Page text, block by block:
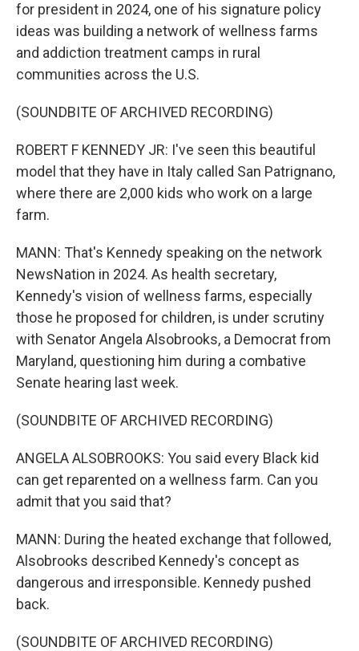
for president in 2024, one of his signature policy
ideas was building a network of wellness farms
and addiction treatment camps in rural
communities across the U.S.
(SOUNDBITE OF ARCHIVED RECORDING)
ROBERT F KENNEDY JR: I've seen this beautiful
model that they have in Italy called San Patrignano,
where there are 2,000 kids who work on a large
farm.
MANN: That's Kennedy speaking on the network
NewsNation in 2024. As health secretary,
Kennedy's vision of wellness farms, especially
those he proposed for children, is under scrutiny
with Senator Angela Alsobrooks, a Democrat from
Maryland, questioning him during a combative
Senate hearing last week.
(SOUNDBITE OF ARCHIVED RECORDING)
ANGELA ALSOBROOKS: You said every Black kid
can get reparented on a wellness farm. Can you
admit that you said that?
MANN: During the heated exchange that followed,
Alsobrooks described Kennedy's concept as
dangerous and irresponsible. Kennedy pushed
back.
(SOUNDBITE OF ARCHIVED RECORDING)